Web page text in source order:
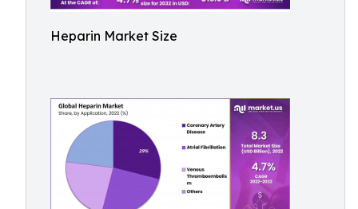
Heparin Market Size